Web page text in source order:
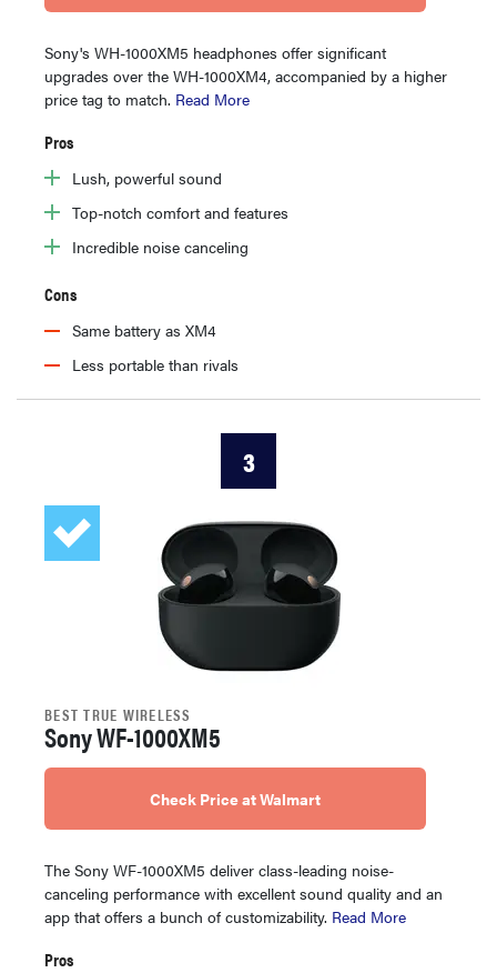
Sony's WH-1000XM5 headphones offer significant
upgrades over the WH-1000XM4, accompanied by a higher
price tag to match. Read More
Pros
Lush, powerful sound
Top-notch comfort and features
Incredible noise canceling
Cons
Same battery as XM4
Less portable than rivals
3
BEST TRUE WIRELESS
Sony WF-1000XM5
Check Price at Walmart
The Sony WF-1000XM5 deliver class-leading noise-
canceling performance with excellent sound quality and an
app that offers a bunch of customizability. Read More
Pros